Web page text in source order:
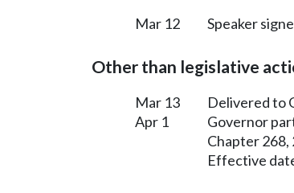
Mar 12 Speaker
Other than legislative
Mar 13 Delivered to
Apr 1
Governor
Chapter 268,
Effective